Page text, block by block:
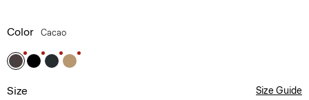
Color Cacao
Size Size Guide